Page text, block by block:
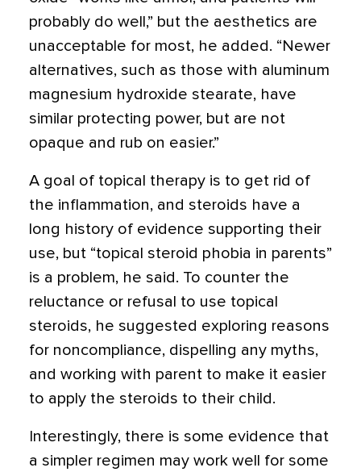
probably do well,” but the aesthetics are
unacceptable for most, he added. “Newer
alternatives, such as those with aluminum
magnesium hydroxide stearate, have
similar protecting power, but are not
opaque and rub on easier.”
A goal of topical therapy is to get rid of
the inflammation, and steroids have a
long history of evidence supporting their
use, but “topical steroid phobia in parents”
is a problem, he said. To counter the
reluctance or refusal to use topical
steroids, he suggested exploring reasons
for noncompliance, dispelling any myths,
and working with parent to make it easier
to apply the steroids to their child.
Interestingly, there is some evidence that
a simpler regimen may work well for some